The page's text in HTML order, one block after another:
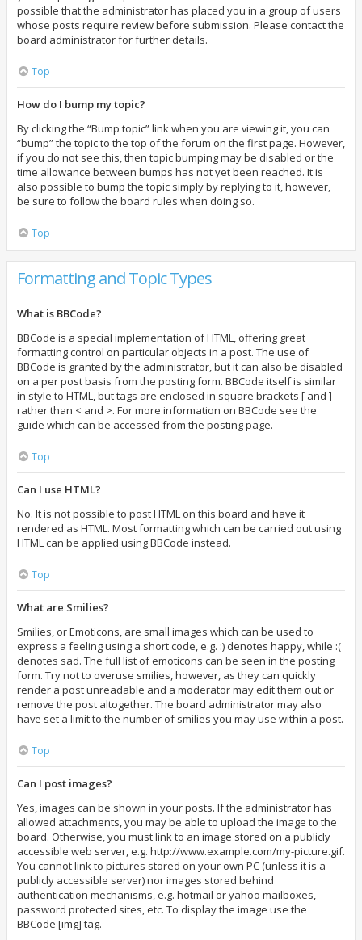
possible that the administrator has placed you in a group of users
whose posts require review before submission. Please contact the
board administrator for further details.
Top
How do I bump my topic?
By clicking the “Bump topic” link when you are viewing it, you can
“bump” the topic to the top of the forum on the first page. However,
if you do not see this, then topic bumping may be disabled or the
time allowance between bumps has not yet been reached. It is
also possible to bump the topic simply by replying to it, however,
be sure to follow the board rules when doing so.
Top
Formatting and Topic Types
What is BBCode?
BBCode is a special implementation of HTML, offering great
formatting control on particular objects in a post. The use of
BBCode is granted by the administrator, but it can also be disabled
on a per post basis from the posting form. BBCode itself is similar
in style to HTML, but tags are enclosed in square brackets [ and ]
rather than < and >. For more information on BBCode see the
guide which can be accessed from the posting page.
Top
Can I use HTML?
No. It is not possible to post HTML on this board and have it
rendered as HTML. Most formatting which can be carried out using
HTML can be applied using BBCode instead.
Top
What are Smilies?
Smilies, or Emoticons, are small images which can be used to
express a feeling using a short code, e.g. :) denotes happy, while :(
denotes sad. The full list of emoticons can be seen in the posting
form. Try not to overuse smilies, however, as they can quickly
render a post unreadable and a moderator may edit them out or
remove the post altogether. The board administrator may also
have set a limit to the number of smilies you may use within a post.
Top
Can I post images?
Yes, images can be shown in your posts. If the administrator has
allowed attachments, you may be able to upload the image to the
board. Otherwise, you must link to an image stored on a publicly
accessible web server, e.g. http://www.example.com/my-picture.gif.
You cannot link to pictures stored on your own PC (unless it is a
publicly accessible server) nor images stored behind
authentication mechanisms, e.g. hotmail or yahoo mailboxes,
password protected sites, etc. To display the image use the
BBCode [img] tag.